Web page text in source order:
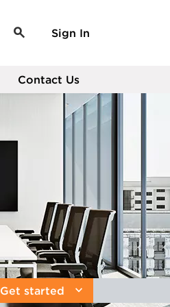
Sign In
Contact Us
Get started